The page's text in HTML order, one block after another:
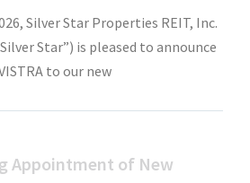
Silver Star Properties REIT, Inc.
Star”) is pleased to announce
to our new
Appointment of New